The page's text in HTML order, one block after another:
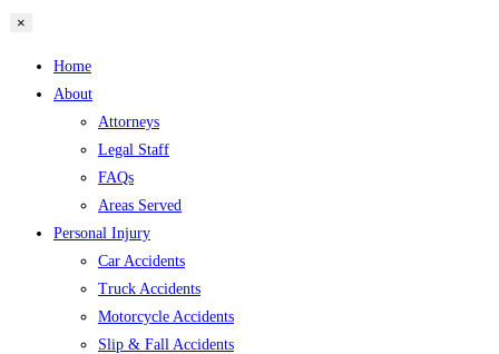
×
Home
About
Attorneys
Legal Staff
FAQs
Areas Served
Personal Injury
Car Accidents
Truck Accidents
Motorcycle Accidents
Slip & Fall Accidents